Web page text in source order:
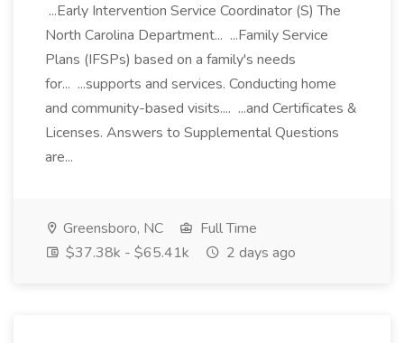
...Early Intervention Service Coordinator (S) The
North Carolina Department... ...Family Service
Plans (IFSPs) based on a family's needs
for... ...supports and services. Conducting home
and community-based visits.... ...and Certificates &
Licenses. Answers to Supplemental Questions
are...
Greensboro, NC
Full Time
$37.38k - $65.41k
2 days ago